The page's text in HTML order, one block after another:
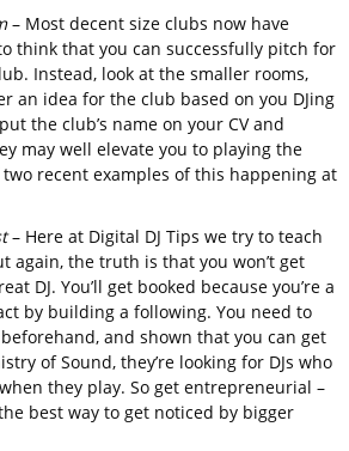
– Most decent size clubs now have
think that you can successfully pitch for
Instead, look at the smaller rooms,
an idea for the club based on you DJing
the club’s name on your CV and
may well elevate you to playing the
recent examples of this happening at
– Here at Digital DJ Tips we try to teach
again, the truth is that you won’t get
DJ. You’ll get booked because you’re a
by building a following. You need to
and shown that you can get
of Sound, they’re looking for DJs who
they play. So get entrepreneurial –
best way to get noticed by bigger